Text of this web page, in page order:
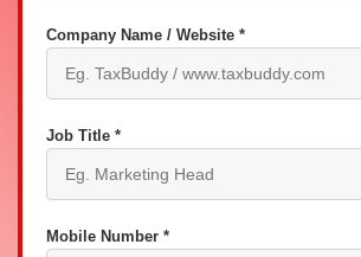
Company Name / Website *
Job Title *
Mobile Number *